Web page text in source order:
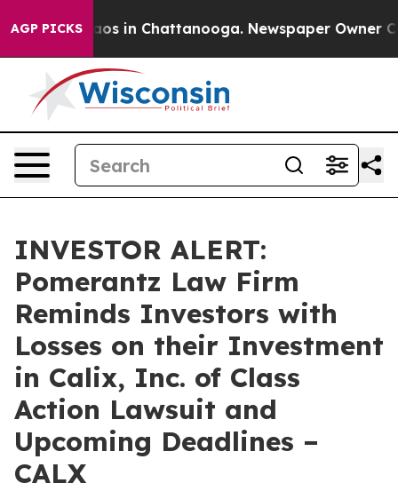
AGP PICKSChaos in Chattanooga. Newspaper Owner
INVESTOR ALERT:
Pomerantz Law Firm
Reminds Investors with
Losses on their Investment
in Calix, Inc. of Class
Action Lawsuit and
Upcoming Deadlines –
CALX